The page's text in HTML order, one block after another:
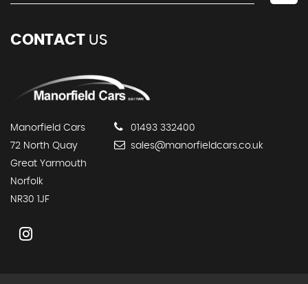
CONTACT US
Manorfield Cars
72 North Quay
Great Yarmouth
Norfolk
NR30 1JF
01493 332400
sales@manorfieldcars.co.uk